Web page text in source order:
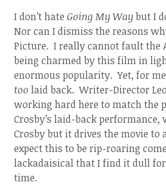
I don’t hateGoing My Waybut I
Nor can I dismiss the reasons
Picture. I really cannot fault the
being charmed by this film in
enormous popularity. Yet, for
too laid back. Writer-Director
working hard here to match the
Crosby’s laid-back
Crosby but it drives the movie to
expect this to be rip-roaring
lackadaisical that I find it dull
time.